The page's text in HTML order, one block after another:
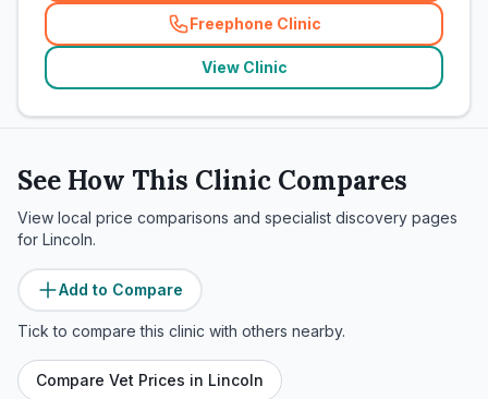
Freephone Clinic
(related_clinics_call
View Clinic
See How This Clinic Compares
View local price comparisons and specialist discovery pages
for Lincoln.
Add to Compare
Tick to compare this clinic with others nearby.
Compare Vet Prices in Lincoln